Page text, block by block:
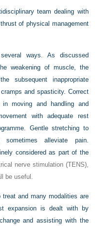
team dealing with
of physical management
ways. As discussed
weakening of muscle, the
subsequent inappropriate
and spasticity. Correct
in moving and handling and
with adequate rest
Gentle stretching to
alleviate pain.
considered as part of the
nerve stimulation (TENS),
be useful.
and many modalities are
expansion is dealt with by
and assisting with the